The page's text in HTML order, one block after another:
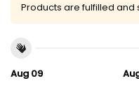
Products are fulfilled and
Aug 09